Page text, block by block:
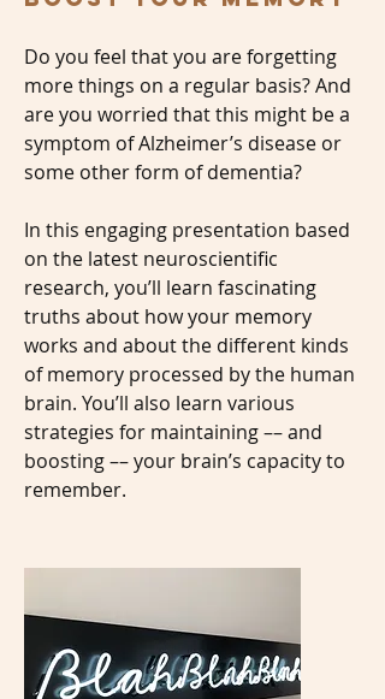
Do you feel that you are forgetting
more things on a regular basis? And
are you worried that this might be a
symptom of Alzheimer’s disease or
some other form of dementia?
In this engaging presentation based
on the latest neuroscientific
research, you’ll learn fascinating
truths about how your memory
works and about the different kinds
of memory processed by the human
brain. You’ll also learn various
strategies for maintaining –– and
boosting –– your brain’s capacity to
remember.